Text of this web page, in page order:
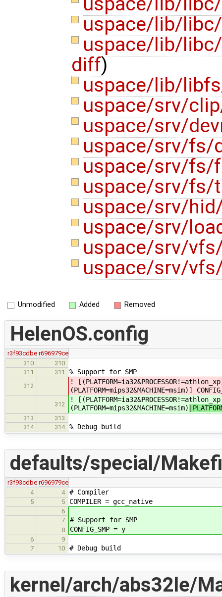
uspace/lib/
uspace/lib/
diff)
uspace/lib/
uspace/srv/
uspace/srv/
uspace/srv/fs/
uspace/srv/
uspace/srv/
uspace/srv/
uspace/srv/
uspace/srv/
uspace/srv/
Unmodified Added Removed
HelenOS.config
r3f93cdbe r696979ce
310
310
311
311 % Support for SMP
312
!
(PLATFORM=mips32&MACHINE=msim) ]
312
!
(PLATFORM=mips32&MACHINE=msim)
313
313
314
314 % Debug build
defaults/special/
r3f93cdbe r696979ce
4
4 # Compiler
5 5 COMPILER = gcc_native
6
7
# Support for SMP
8 CONFIG_SMP = y
6
9
7
10 # Debug build
kernel/arch/abs32le/